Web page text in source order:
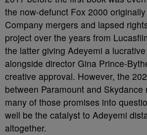
the now-defunct Fox 2000
Company mergers and lapsed
project over the years from
the latter giving Adeyemi a
alongside director Gina Prince-
creative approval. However, the
between Paramount and
many of those promises into
well be the catalyst to Adeyemi
altogether.